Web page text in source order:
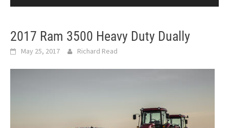
2017 Ram 3500 Heavy Duty Dually
May 25, 2017 Richard Read